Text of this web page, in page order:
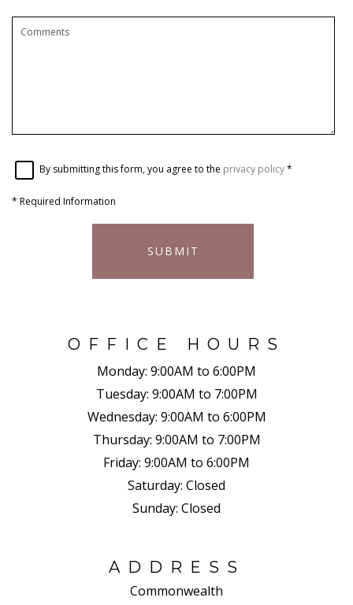
By submitting this form, you agree to the privacy policy*
* Required Information
SUBMIT
OFFICE HOURS
Monday: 9:00AM to 6:00PM
Tuesday: 9:00AM to 7:00PM
Wednesday: 9:00AM to 6:00PM
Thursday: 9:00AM to 7:00PM
Friday: 9:00AM to 6:00PM
Saturday: Closed
Sunday: Closed
ADDRESS
Commonwealth